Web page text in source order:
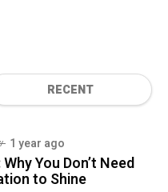
RECENT
1 year ago
You Don’t Need
to Shine